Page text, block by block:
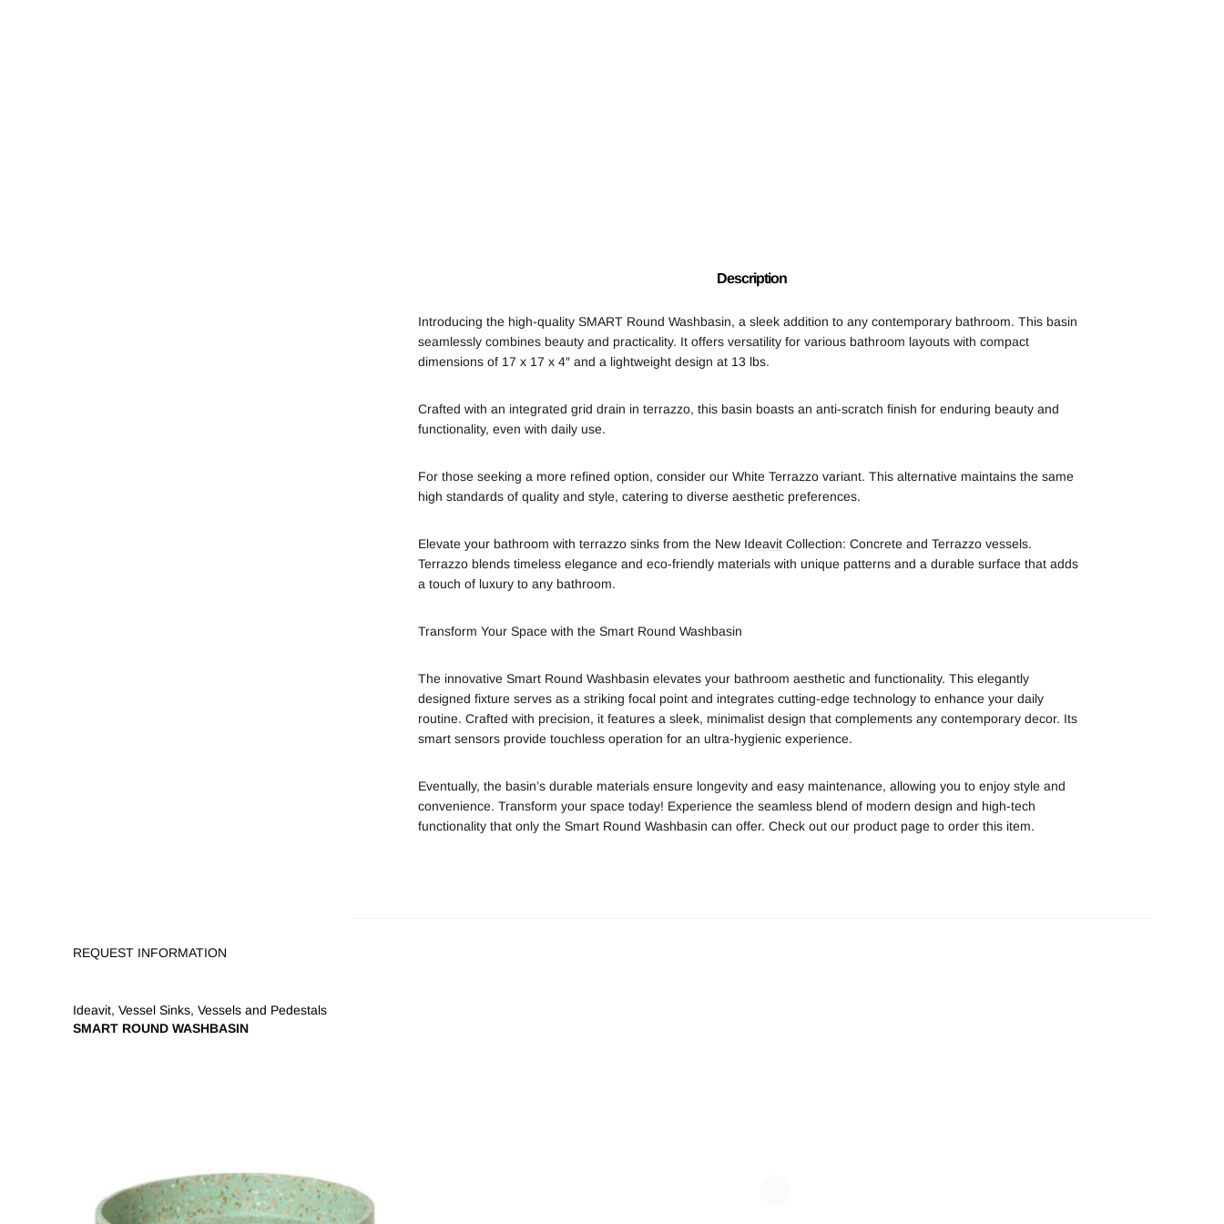
Description
Introducing the high-quality SMART Round Washbasin, a sleek addition to any contemporary bathroom. This basin
seamlessly combines beauty and practicality. It offers versatility for various bathroom layouts with compact
dimensions of 17 x 17 x 4″ and a lightweight design at 13 lbs.
Crafted with an integrated grid drain in terrazzo, this basin boasts an anti-scratch finish for enduring beauty and
functionality, even with daily use.
For those seeking a more refined option, consider our White Terrazzo variant. This alternative maintains the same
high standards of quality and style, catering to diverse aesthetic preferences.
Elevate your bathroom with terrazzo sinks from the New Ideavit Collection: Concrete and Terrazzo vessels.
Terrazzo blends timeless elegance and eco-friendly materials with unique patterns and a durable surface that adds
a touch of luxury to any bathroom.
Transform Your Space with the Smart Round Washbasin
The innovative Smart Round Washbasin elevates your bathroom aesthetic and functionality. This elegantly
designed fixture serves as a striking focal point and integrates cutting-edge technology to enhance your daily
routine. Crafted with precision, it features a sleek, minimalist design that complements any contemporary decor. Its
smart sensors provide touchless operation for an ultra-hygienic experience.
Eventually, the basin’s durable materials ensure longevity and easy maintenance, allowing you to enjoy style and
convenience. Transform your space today! Experience the seamless blend of modern design and high-tech
functionality that only the Smart Round Washbasin can offer. Check out our product page to order this item.
REQUEST INFORMATION
Ideavit, Vessel Sinks, Vessels and Pedestals
SMART ROUND WASHBASIN